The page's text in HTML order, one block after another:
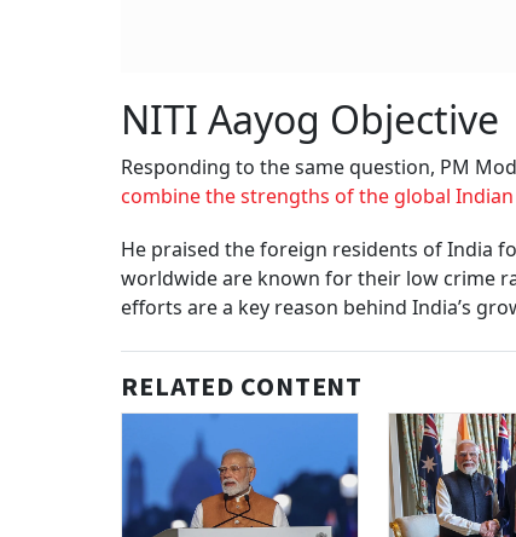
NITI Aayog Objective
Responding to the same question, PM
combine the strengths of the global
He praised the foreign residents of India
worldwide are known for their low crime
efforts are a key reason behind India’s
RELATED CONTENT